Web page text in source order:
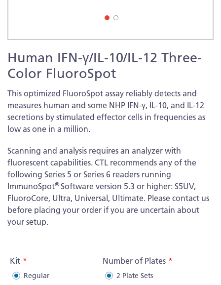
Human IFN-γ/IL-10/IL-12 Three-
Color FluoroSpot
This optimized FluoroSpot assay reliably detects and
measures human and some NHP IFN-γ, IL-10, and IL-12
secretions by stimulated effector cells in frequencies as
low as one in a million.
Scanning and analysis requires an analyzer with
fluorescent capabilities. CTL recommends any of the
following Series 5 or Series 6 readers running
ImmunoSpot®Software version 5.3 or higher: S5UV,
FluoroCore, Ultra, Universal, Ultimate. Please contact us
before placing your order if you are uncertain about
your setup.
Information
Kit
Regular
Number of Plates
2 Plate Sets
to
the
beginning
of
the
images
gallery